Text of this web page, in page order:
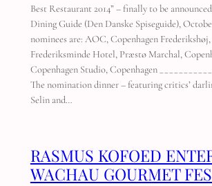
Best Restaurant 2014” – finally to be
Dining Guide (Den Danske Spiseguide),
nominees are: AOC, Copenhagen
Frederiksminde Hotel, Præstø Marchal,
Copenhagen Studio, Copenhagen
The nomination dinner – featuring critics’
Selin and…
RASMUS KOFOED
WACHAU GOURMET